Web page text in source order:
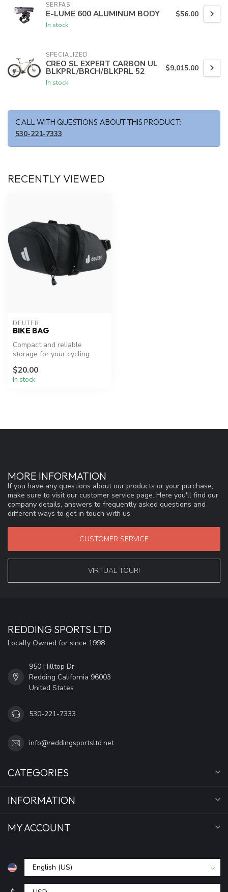
SERFAS
E-LUME 600 ALUMINUM BODY
In stock
$56.00
SPECIALIZED
CREO SL EXPERT CARBON UL
BLKPRL/BRCH/BLKPRL 52
In stock
$9,015.00
CALL WITH QUESTIONS ABOUT THIS PRODUCT:
530-221-7333
RECENTLY VIEWED
DEUTER
BIKE BAG
Compact and reliable
storage for your cycling
$20.00
In stock
MORE INFORMATION
If you have any questions about our products or your purchase,
make sure to visit our customer service page. Here you'll find our
company details, answers to frequently asked questions and
different ways to get in touch with us.
CUSTOMER SERVICE
VIRTUAL TOUR!
REDDING SPORTS LTD
Locally Owned for since 1998
950 Hilltop Dr
Redding California 96003
United States
530-221-7333
info@reddingsportsltd.net
CATEGORIES
INFORMATION
MY ACCOUNT